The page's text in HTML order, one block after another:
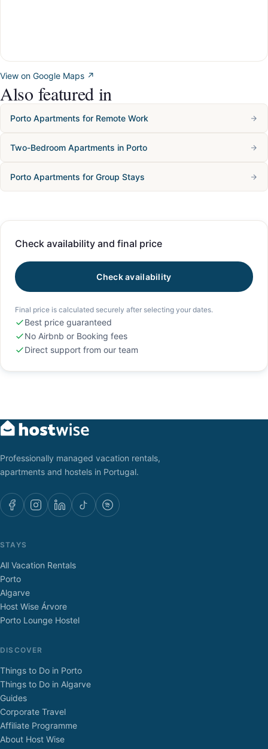
View on Google Maps ↗
Also featured in
Porto Apartments for Remote Work
Two-Bedroom Apartments in Porto
Porto Apartments for Group Stays
Check availability and final price
Check availability
Final price is calculated securely after selecting your dates.
Best price guaranteed
No Airbnb or Booking fees
Direct support from our team
Professionally managed vacation rentals,
apartments and hostels in Portugal.
STAYS
All Vacation Rentals
Porto
Algarve
Host Wise Árvore
Porto Lounge Hostel
DISCOVER
Things to Do in Porto
Things to Do in Algarve
Guides
Corporate Travel
Affiliate Programme
About Host Wise